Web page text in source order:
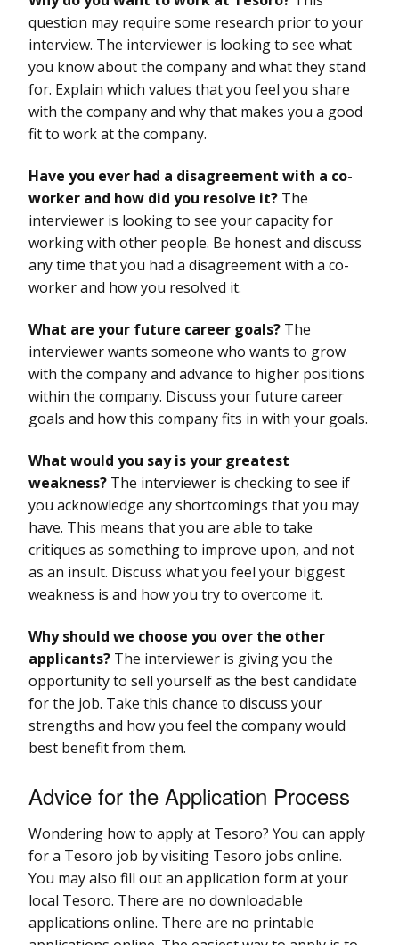
question may require some research prior to your
interview. The interviewer is looking to see what
you know about the company and what they stand
for. Explain which values that you feel you share
with the company and why that makes you a good
fit to work at the company.
Have you ever had a disagreement with a co-
worker and how did you resolve it? The
interviewer is looking to see your capacity for
working with other people. Be honest and discuss
any time that you had a disagreement with a co-
worker and how you resolved it.
What are your future career goals? The
interviewer wants someone who wants to grow
with the company and advance to higher positions
within the company. Discuss your future career
goals and how this company fits in with your goals.
What would you say is your greatest
weakness? The interviewer is checking to see if
you acknowledge any shortcomings that you may
have. This means that you are able to take
critiques as something to improve upon, and not
as an insult. Discuss what you feel your biggest
weakness is and how you try to overcome it.
Why should we choose you over the other
applicants? The interviewer is giving you the
opportunity to sell yourself as the best candidate
for the job. Take this chance to discuss your
strengths and how you feel the company would
best benefit from them.
Advice for the Application Process
Wondering how to apply at Tesoro? You can apply
for a Tesoro job by visiting Tesoro jobs online.
You may also fill out an application form at your
local Tesoro. There are no downloadable
applications online. There are no printable